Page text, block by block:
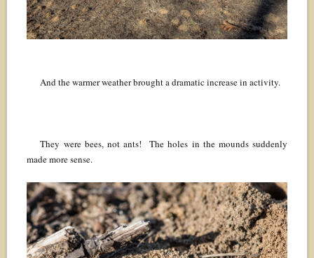
And the warmer weather brought a dramatic increase in activity.
They were bees, not ants! The holes in the mounds suddenly
made more sense.